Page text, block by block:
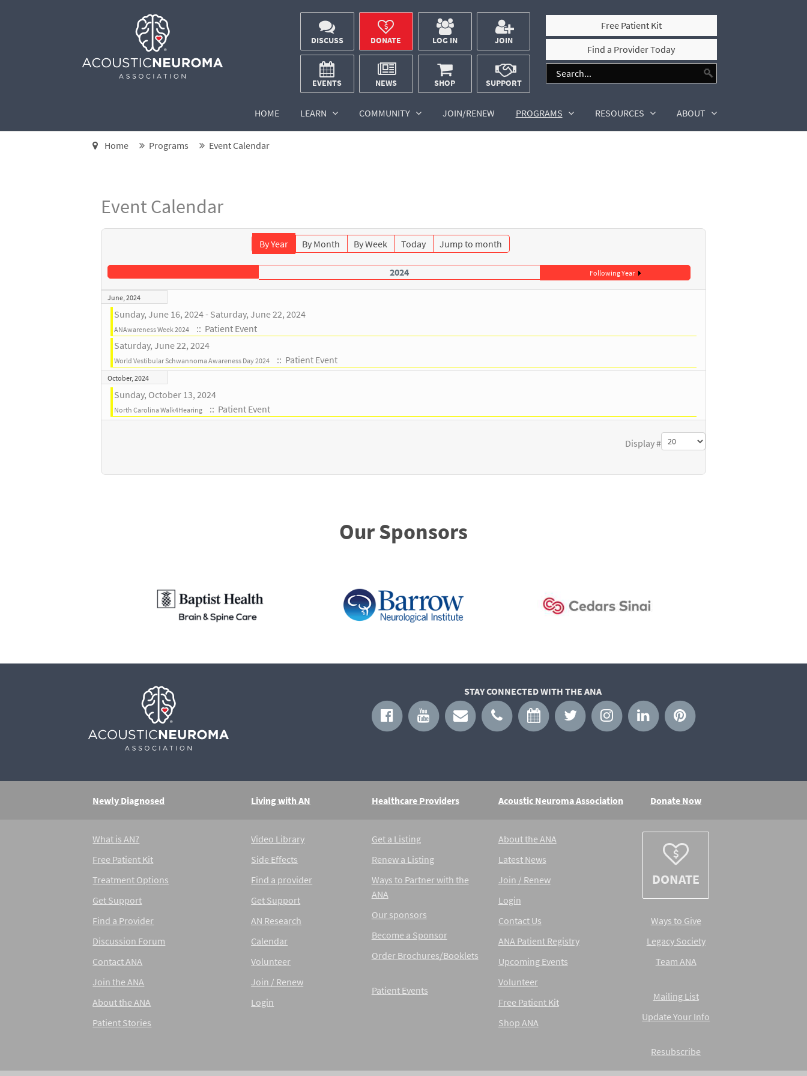
DISCUSS DONATE LOG IN JOIN
EVENTS NEWS SHOP SUPPORT
Free Patient Kit
Find a Provider Today
HOME LEARN COMMUNITY JOIN/RENEW PROGRAMS RESOURCES ABOUT
Home Programs Event Calendar
Event Calendar
By Year By Month By Week Today Jump to month
2024 Following Year
June, 2024
Sunday, June 16, 2024 - Saturday, June 22, 2024
ANAwareness Week 2024
:: Patient Event
Saturday, June 22, 2024
World Vestibular Schwannoma Awareness Day 2024 :: Patient Event
October, 2024
Sunday, October 13, 2024
North Carolina Walk4Hearing :: Patient Event
Display #
Our Sponsors
STAY CONNECTED WITH THE ANA
Newly Diagnosed Living with AN Healthcare Providers Acoustic Neuroma Association Donate Now
What is AN?
Free Patient Kit
Treatment Options
Get Support
Find a Provider
Discussion Forum
Contact ANA
Join the ANA
About the ANA
Patient Stories
Video Library
Side Effects
Find a provider
Get Support
AN Research
Calendar
Volunteer
Join / Renew
Login
Get a Listing
Renew a Listing
Ways to Partner with the
ANA
Our sponsors
Become a Sponsor
Order Brochures/Booklets
Patient Events
About the ANA
Latest News
Join / Renew
Login
Contact Us
ANA Patient Registry
Upcoming Events
Volunteer
Free Patient Kit
Shop ANA
DONATE
Ways to Give
Legacy Society
Team ANA
Mailing List
Update Your Info
Resubscribe